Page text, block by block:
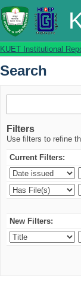
Search
KUET Institutional
Search
Filters
Use filters to refine
Current Filters:
New Filters: